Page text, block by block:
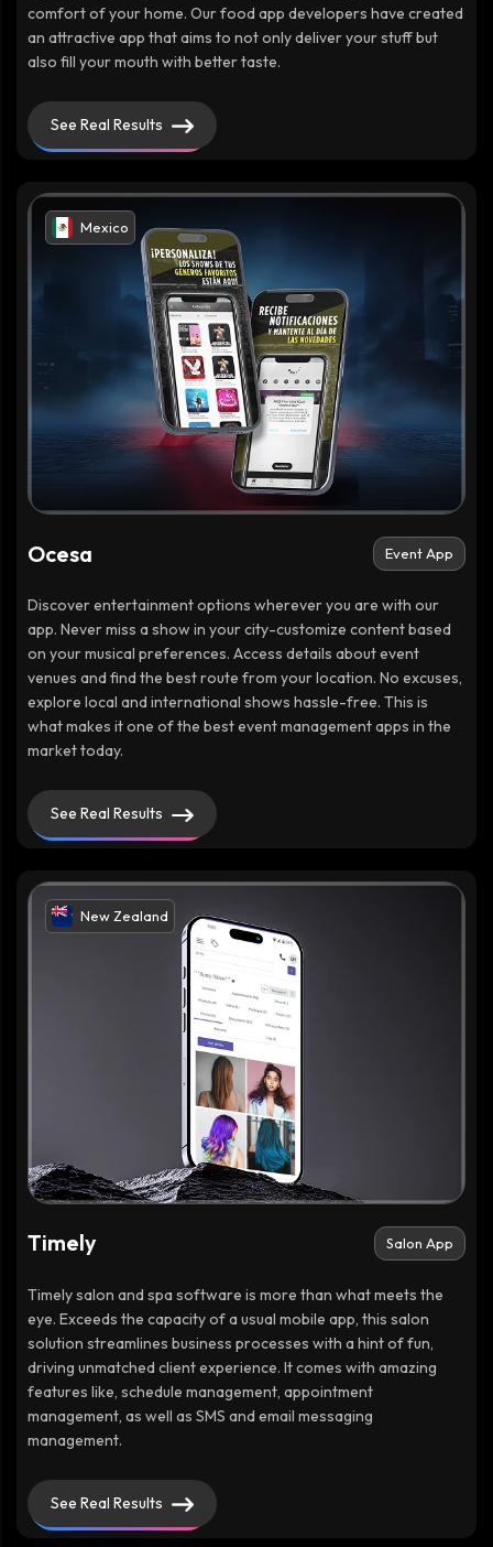
comfort of your home. Our food app developers have created
an attractive app that aims to not only deliver your stuff but
also fill your mouth with better taste.
See Real Results
Mexico
Ocesa Event App
Discover entertainment options wherever you are with our
app. Never miss a show in your city-customize content based
on your musical preferences. Access details about event
venues and find the best route from your location. No excuses,
explore local and international shows hassle-free. This is
what makes it one of the best event management apps in the
market today.
See Real Results
New Zealand
Timely Salon App
Timely salon and spa software is more than what meets the
eye. Exceeds the capacity of a usual mobile app, this salon
solution streamlines business processes with a hint of fun,
driving unmatched client experience. It comes with amazing
features like, schedule management, appointment
management, as well as SMS and email messaging
management.
See Real Results